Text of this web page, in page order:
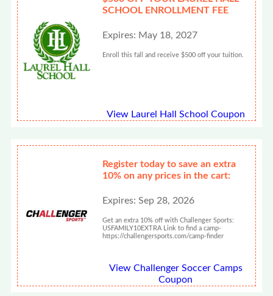
SCHOOL ENROLLMENT FEE
Expires: May 18, 2027
Enroll this fall and receive $500 off your tuition.
View Laurel Hall School Coupon
Register today to save an extra
10% on any prices in the cart:
Expires: Sep 28, 2026
Get an extra 10% off with Challenger Sports:
USFAMILY10EXTRA Link to find a camp-
https://challengersports.com/camp-finder
View Challenger Soccer Camps
Coupon